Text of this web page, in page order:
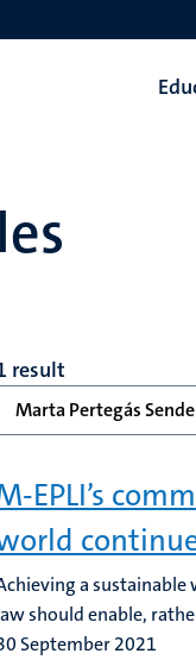
result
Marta Pertegás
EPLI’s
a
should enable,
September 2021